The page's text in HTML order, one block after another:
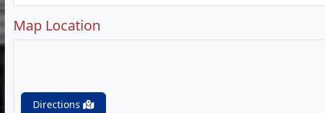
Map Location
Directions